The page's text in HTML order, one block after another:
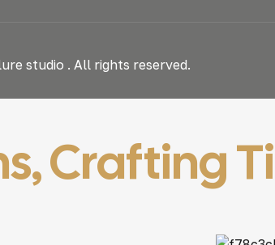
studio . All rights reserved.
Crafting